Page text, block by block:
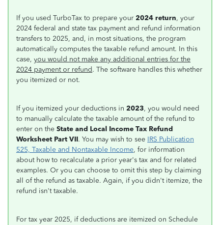
If you used TurboTax to prepare your 2024 return, your
2024 federal and state tax payment and refund information
transfers to 2025, and, in most situations, the program
automatically computes the taxable refund amount. In this
case, you would not make any additional entries for the
2024 payment or refund. The software handles this whether
you itemized or not.
If you itemized your deductions in 2023, you would need
to manually calculate the taxable amount of the refund to
enter on the State and Local Income Tax Refund
Worksheet Part VII. You may wish to see IRS Publication
525, Taxable and Nontaxable Income, for information
about how to recalculate a prior year's tax and for related
examples. Or you can choose to omit this step by claiming
all of the refund as taxable. Again, if you didn't itemize, the
refund isn't taxable.
For tax year 2025, if deductions are itemized on Schedule